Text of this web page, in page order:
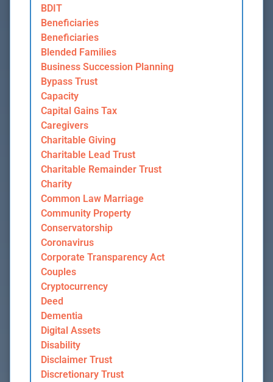
BDIT
Beneficiaries
Beneficiaries
Blended Families
Business Succession Planning
Bypass Trust
Capacity
Capital Gains Tax
Caregivers
Charitable Giving
Charitable Lead Trust
Charitable Remainder Trust
Charity
Common Law Marriage
Community Property
Conservatorship
Coronavirus
Corporate Transparency Act
Couples
Cryptocurrency
Deed
Dementia
Digital Assets
Disability
Disclaimer Trust
Discretionary Trust